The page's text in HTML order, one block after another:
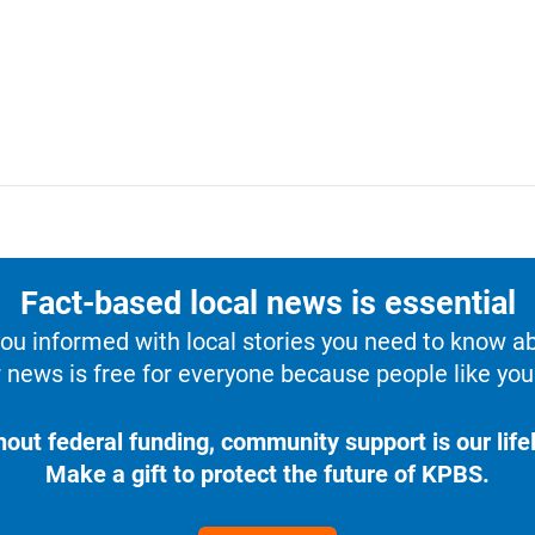
Fact-based local news is essential
informed with local stories you need to know
news is free for everyone because people like
federal funding, community support is our
Make a gift to protect the future of KPBS.